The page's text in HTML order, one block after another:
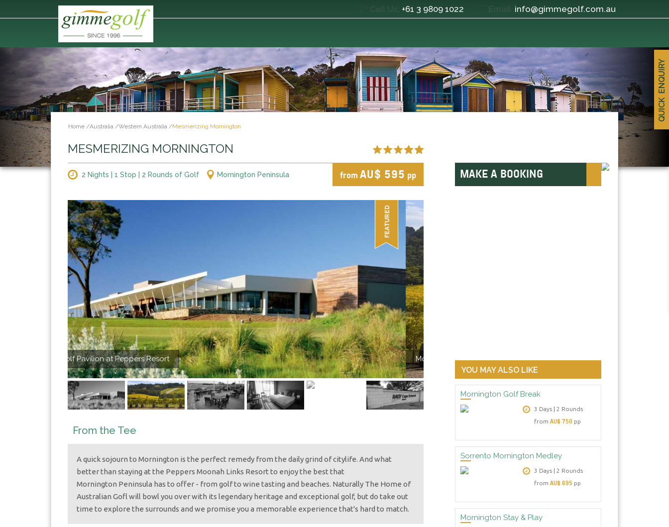
QUICK ENQUIRY
+61 3 9809 1022 info@gimmegolf.com.au
Home /Australia /Western Australia /Mesmerizing Mornington
MESMERIZING MORNINGTON
2 Nights | 1 Stop | 2 Rounds of Golf Mornington Peninsula fromAU$ 595 pp
Mornington Vineyards Clubhouse Terrace: Peppers
From the Tee
A quick sojourn to Mornington is the perfect remedy from the daily grind of citylife. And what
better than staying at the Peppers Moonah Links Resort to enjoy the best that
Mornington Peninsula has to offer - from golf to wine tasting and beaches. Naturally The Home of
Australian Gofl will bowl you over with its legendary heritage and exceptional golf, but do take out
time to explore the surrounds and we promise you a memorable experience that's hard to match.
MAKE A BOOKING
YOU MAY ALSO LIKE
Mornington Golf Break
3 Days | 2 Rounds
from AU$ 750 pp
Sorrento Mornington Medley
3 Days | 2 Rounds
from AU$ 695 pp
Mornington Stay & Play